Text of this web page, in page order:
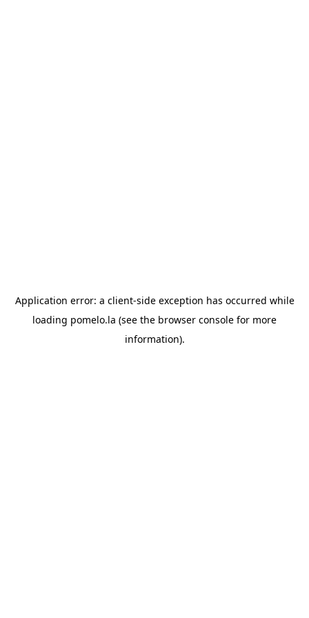
Application error: a client-side exception has occurred while
loading pomelo.la (see the browser console for more
information).